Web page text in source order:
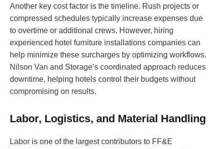
Another key cost factor is the timeline. Rush projects or
compressed schedules typically increase expenses due
to overtime or additional crews. However, hiring
experienced hotel furniture installations companies can
help minimize these surcharges by optimizing workflows.
Nilson Van and Storage’s coordinated approach reduces
downtime, helping hotels control their budgets without
compromising on results.
Labor, Logistics, and Material Handling
Labor is one of the largest contributors to FF&E